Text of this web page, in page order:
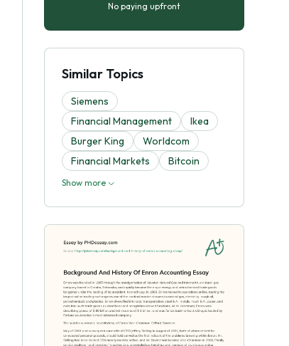
No paying upfront
Similar Topics
Siemens
Financial Management
Ikea
Burger King
Worldcom
Financial Markets
Bitcoin
Show more